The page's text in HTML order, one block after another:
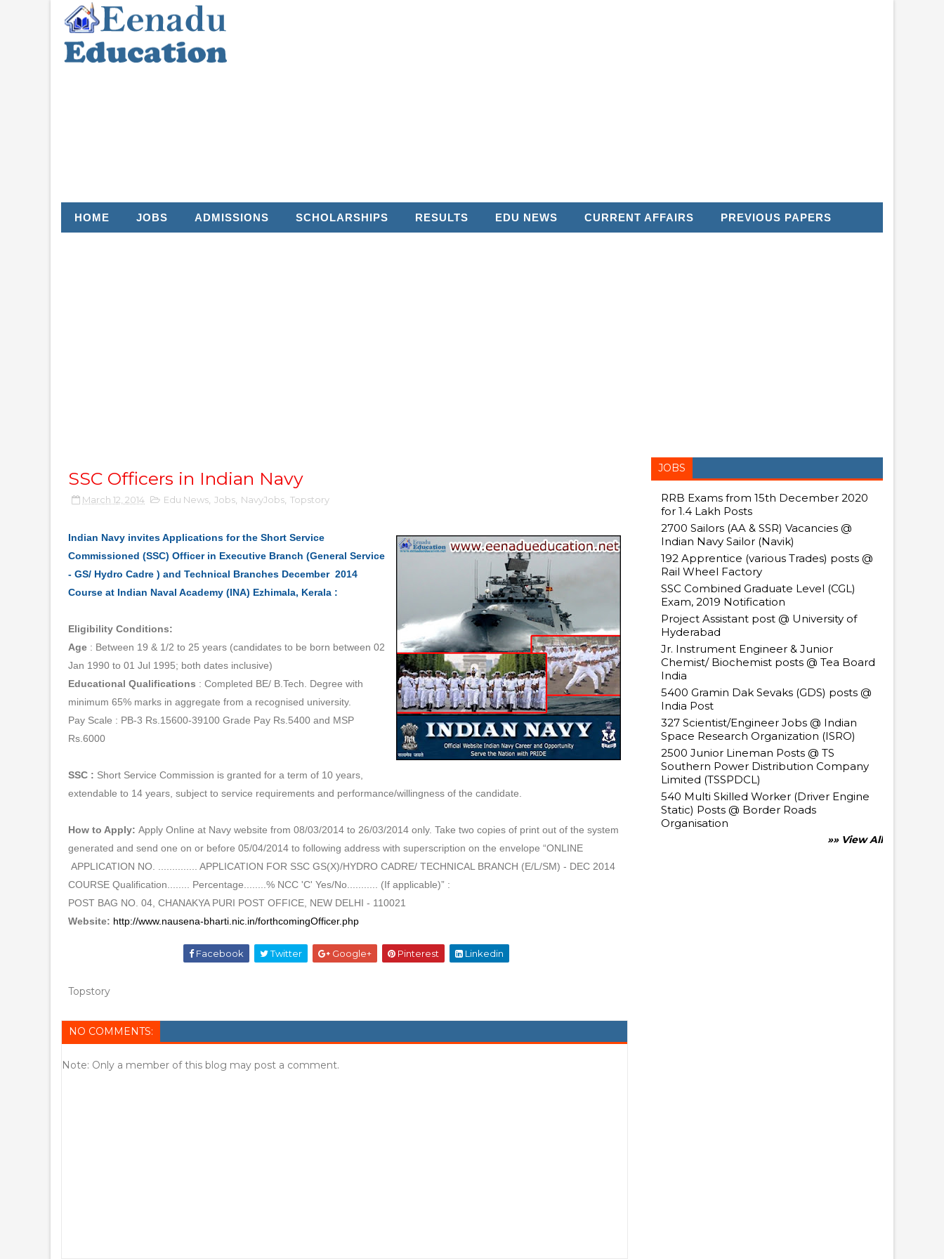
HOME JOBS ADMISSIONS SCHOLARSHIPS RESULTS EDU NEWS CURRENT AFFAIRS PREVIOUS PAPERS
SSC Officers in Indian Navy
March 12, 2014 Edu News Jobs NavyJobs Topstory
Indian Navy invites Applications for the Short Service
Commissioned (SSC) Officer in Executive Branch (General Service
- GS/ Hydro Cadre ) and Technical Branches December 2014
Course at Indian Naval Academy (INA) Ezhimala, Kerala :
Eligibility Conditions:
Age : Between 19 & 1/2 to 25 years (candidates to be born between 02
Jan 1990 to 01 Jul 1995; both dates inclusive)
Educational Qualifications : Completed BE/ B.Tech. Degree with
minimum 65% marks in aggregate from a recognised university.
Pay Scale : PB-3 Rs.15600-39100 Grade Pay Rs.5400 and MSP
Rs.6000
SSC : Short Service Commission is granted for a term of 10 years,
extendable to 14 years, subject to service requirements and performance/willingness of the candidate.
How to Apply: Apply Online at Navy website from 08/03/2014 to 26/03/2014 only. Take two copies of print out of the system
generated and send one on or before 05/04/2014 to following address with superscription on the envelope “ONLINE
APPLICATION NO. .............. APPLICATION FOR SSC GS(X)/HYDRO CADRE/ TECHNICAL BRANCH (E/L/SM) - DEC 2014
COURSE Qualification........ Percentage........% NCC 'C' Yes/No........... (If applicable)” :
POST BAG NO. 04, CHANAKYA PURI POST OFFICE, NEW DELHI - 110021
Website: http://www.nausena-bharti.nic.in/forthcomingOfficer.php
Facebook Twitter Google+ Pinterest Linkedin
Topstory
NO COMMENTS:
Note: Only a member of this blog may post a comment.
JOBS
RRB Exams from 15th December 2020
for 1.4 Lakh Posts
2700 Sailors (AA & SSR) Vacancies @
Indian Navy Sailor (Navik)
192 Apprentice (various Trades) posts @
Rail Wheel Factory
SSC Combined Graduate Level (CGL)
Exam, 2019 Notification
Project Assistant post @ University of
Hyderabad
Jr. Instrument Engineer & Junior
Chemist/ Biochemist posts @ Tea Board
India
5400 Gramin Dak Sevaks (GDS) posts @
India Post
327 Scientist/Engineer Jobs @ Indian
Space Research Organization (ISRO)
2500 Junior Lineman Posts @ TS
Southern Power Distribution Company
Limited (TSSPDCL)
540 Multi Skilled Worker (Driver Engine
Static) Posts @ Border Roads
Organisation
»» View All